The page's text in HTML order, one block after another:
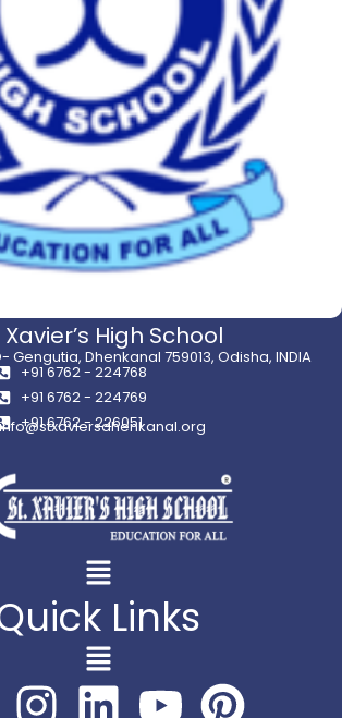
Xavier’s High School
Gengutia, Dhenkanal 759013, Odisha, INDIA
+91 6762 - 224768
+91 6762 - 224769
+91 6762 - 226051
Links